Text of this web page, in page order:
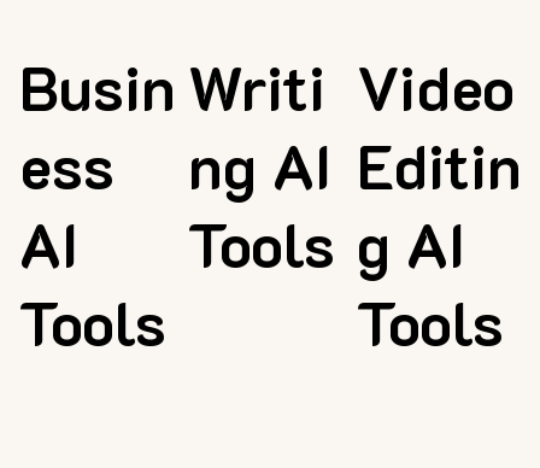
Busin
ess
AI
Tools
Writi
ng AI
Tools
Video
Editin
g AI
Tools